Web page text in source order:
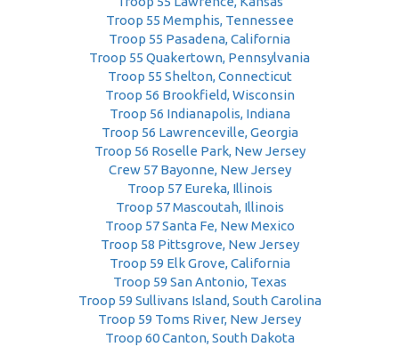
Troop 55 Memphis, Tennessee
Troop 55 Pasadena, California
Troop 55 Quakertown, Pennsylvania
Troop 55 Shelton, Connecticut
Troop 56 Brookfield, Wisconsin
Troop 56 Indianapolis, Indiana
Troop 56 Lawrenceville, Georgia
Troop 56 Roselle Park, New Jersey
Crew 57 Bayonne, New Jersey
Troop 57 Eureka, Illinois
Troop 57 Mascoutah, Illinois
Troop 57 Santa Fe, New Mexico
Troop 58 Pittsgrove, New Jersey
Troop 59 Elk Grove, California
Troop 59 San Antonio, Texas
Troop 59 Sullivans Island, South Carolina
Troop 59 Toms River, New Jersey
Troop 60 Canton, South Dakota